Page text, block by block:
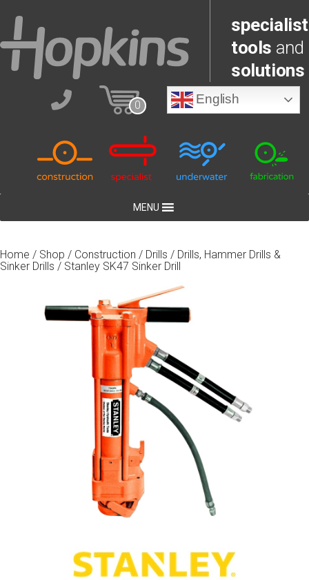
specialist
tools and
solutions
0 English
MENU
Home / Shop / Construction / Drills / Drills, Hammer Drills &
Sinker Drills / Stanley SK47 Sinker Drill